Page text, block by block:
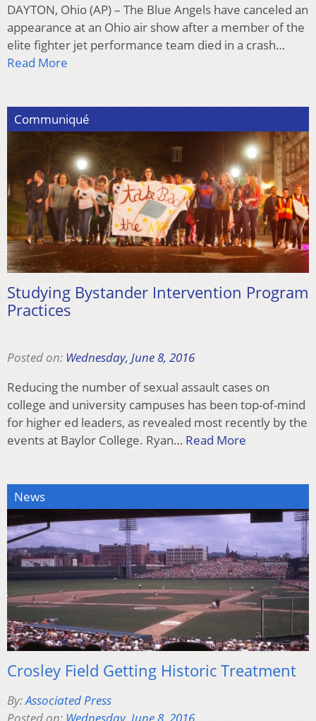
DAYTON, Ohio (AP) – The Blue Angels have canceled an
appearance at an Ohio air show after a member of the
elite fighter jet performance team died in a crash…
Read More
Communiqué
Studying Bystander Intervention Program
Practices
Posted on: Wednesday, June 8, 2016
Reducing the number of sexual assault cases on
college and university campuses has been top-of-mind
for higher ed leaders, as revealed most recently by the
events at Baylor College. Ryan… Read More
News
Crosley Field Getting Historic Treatment
By:Associated Press
Posted on: Wednesday, June 8, 2016